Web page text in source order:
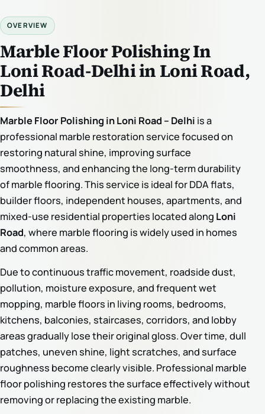
OVERVIEW
Marble Floor Polishing In
Loni Road-Delhi in Loni Road,
Delhi
Marble Floor Polishing in Loni Road – Delhi is a
professional marble restoration service focused on
restoring natural shine, improving surface
smoothness, and enhancing the long-term durability
of marble flooring. This service is ideal for DDA flats,
builder floors, independent houses, apartments, and
mixed-use residential properties located along Loni
Road, where marble flooring is widely used in homes
and common areas.
Due to continuous traffic movement, roadside dust,
pollution, moisture exposure, and frequent wet
mopping, marble floors in living rooms, bedrooms,
kitchens, balconies, staircases, corridors, and lobby
areas gradually lose their original gloss. Over time, dull
patches, uneven shine, light scratches, and surface
roughness become clearly visible. Professional marble
floor polishing restores the surface effectively without
removing or replacing the existing marble.